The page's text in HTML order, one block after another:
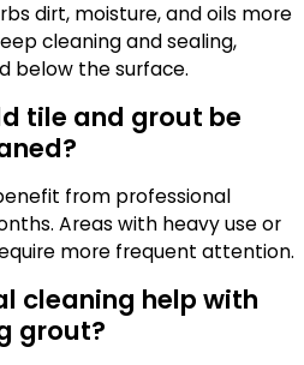
dirt, moisture, and oils more
cleaning and sealing,
below the surface.
tile and grout be
from professional
Areas with heavy use or
more frequent attention.
cleaning help with
grout?